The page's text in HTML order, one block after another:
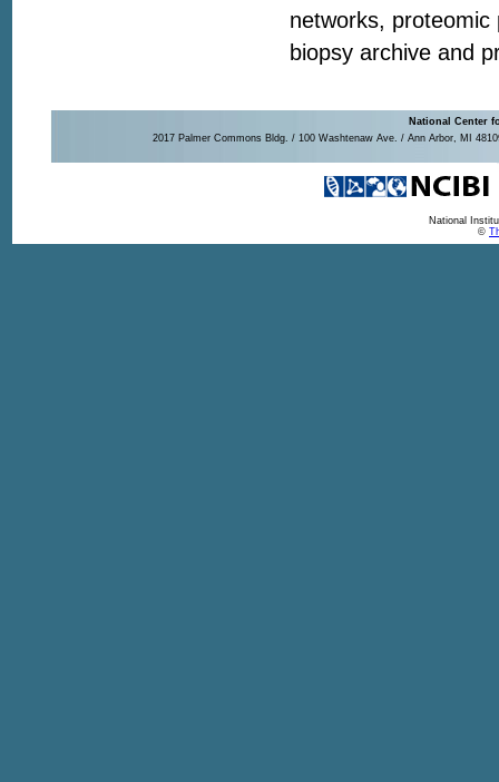
networks, proteomic
biopsy archive and
National Center
2017 Palmer Commons Bldg. / 100 Washtenaw Ave. / Ann Arbor, MI
National
©